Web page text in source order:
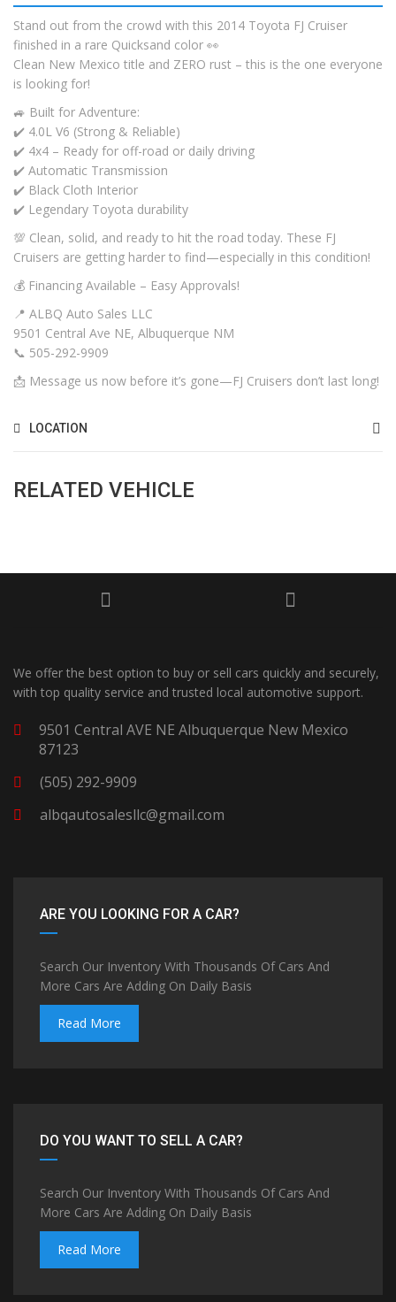
Stand out from the crowd with this 2014 Toyota FJ Cruiser
finished in a rare Quicksand color 👀
Clean New Mexico title and ZERO rust – this is the one everyone
is looking for!
🚙 Built for Adventure:
✔️ 4.0L V6 (Strong & Reliable)
✔️ 4x4 – Ready for off-road or daily driving
✔️ Automatic Transmission
✔️ Black Cloth Interior
✔️ Legendary Toyota durability
💯 Clean, solid, and ready to hit the road today. These FJ
Cruisers are getting harder to find—especially in this condition!
💰 Financing Available – Easy Approvals!
📍 ALBQ Auto Sales LLC
9501 Central Ave NE, Albuquerque NM
📞 505-292-9909
📩 Message us now before it’s gone—FJ Cruisers don’t last long!
LOCATION
RELATED VEHICLE
We offer the best option to buy or sell cars quickly and securely,
with top quality service and trusted local automotive support.
9501 Central AVE NE Albuquerque New Mexico
87123
(505) 292-9909
albqautosalesllc@gmail.com
ARE YOU LOOKING FOR A CAR?
Search Our Inventory With Thousands Of Cars And
More Cars Are Adding On Daily Basis
Read More
DO YOU WANT TO SELL A CAR?
Search Our Inventory With Thousands Of Cars And
More Cars Are Adding On Daily Basis
Read More